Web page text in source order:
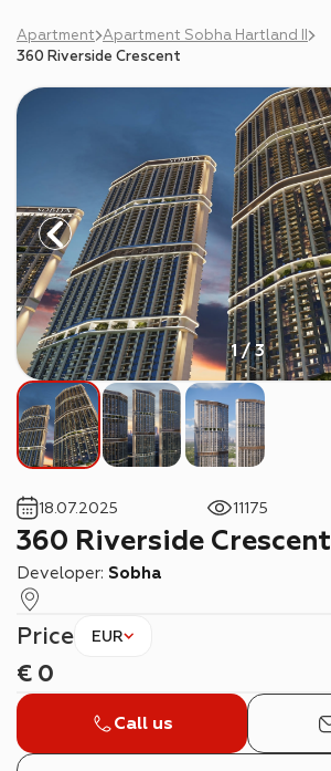
Apartment
Apartment Sobha Hartland II
360 Riverside Crescent
1 / 3
360 Riverside Crescent
Developer: Sobha
18.07.2025 11175
Price EUR
€ 0
Call us